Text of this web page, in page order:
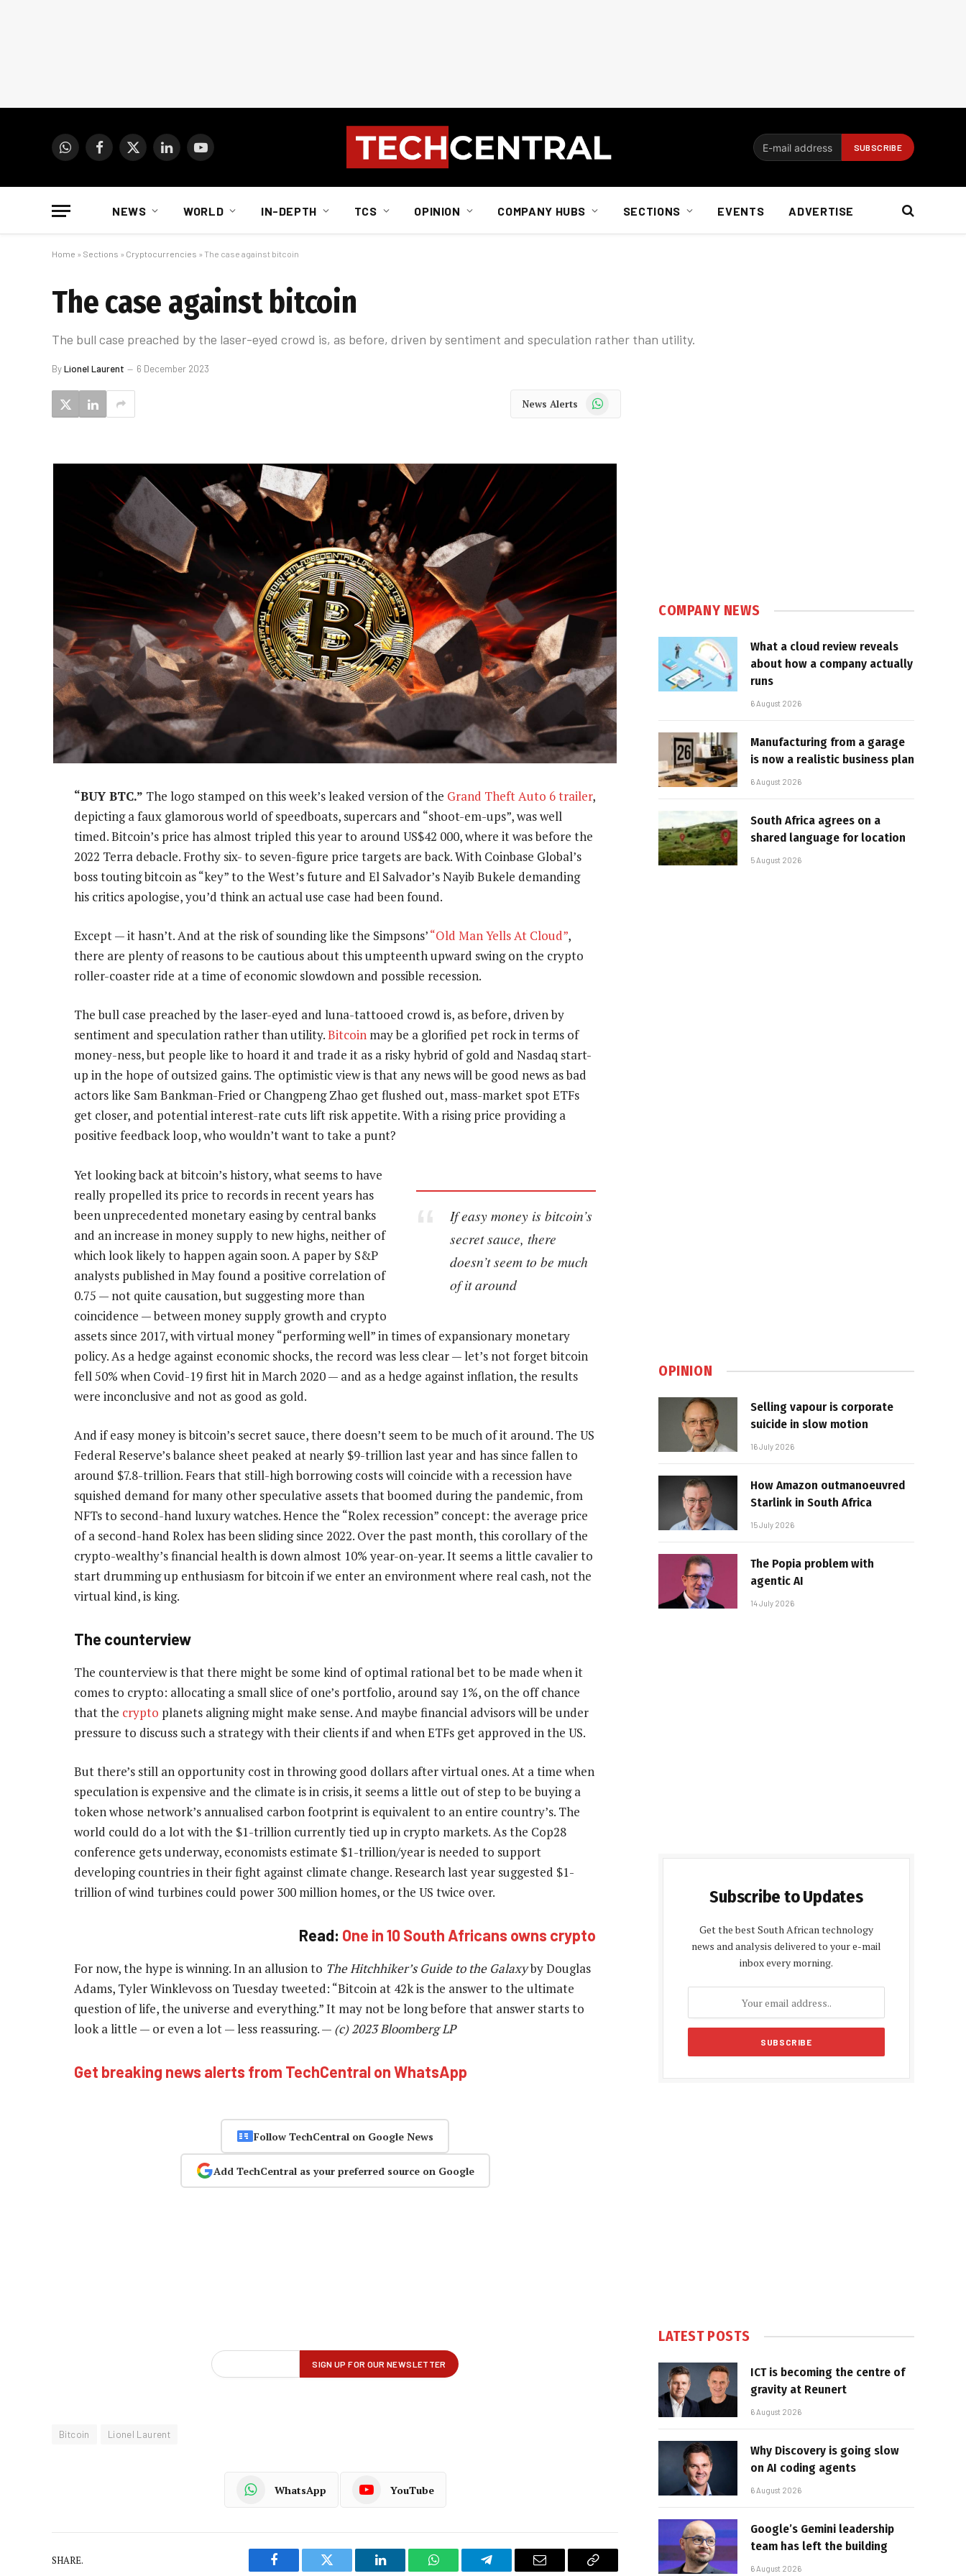
WhatsAppFacebook
X
LinkedInYouTube
NEWS WORLD IN-DEPTH TCS OPINION COMPANY HUBS SECTIONS EVENTS ADVERTISE
Home » Sections » Cryptocurrencies » The case against bitcoin
The case against bitcoin
The bull case preached by the laser-eyed crowd is, as before, driven by sentiment and speculation rather than utility.
ByLionel Laurent 6 December 2023
News Alerts WhatsApp
“BUY BTC.” The logo stamped on this week’s leaked version of the Grand Theft Auto 6 trailer,
depicting a faux glamorous world of speedboats, supercars and “shoot-em-ups”, was well
timed. Bitcoin’s price has almost tripled this year to around US$42 000, where it was before the
2022 Terra debacle. Frothy six- to seven-figure price targets are back. With Coinbase Global’s
boss touting bitcoin as “key” to the West’s future and El Salvador’s Nayib Bukele demanding
his critics apologise, you’d think an actual use case had been found.
Except — it hasn’t. And at the risk of sounding like the Simpsons’“Old Man Yells At Cloud”,
there are plenty of reasons to be cautious about this umpteenth upward swing on the crypto
roller-coaster ride at a time of economic slowdown and possible recession.
The bull case preached by the laser-eyed and luna-tattooed crowd is, as before, driven by
sentiment and speculation rather than utility.Bitcoin may be a glorified pet rock in terms of
money-ness, but people like to hoard it and trade it as a risky hybrid of gold and Nasdaq start-
up in the hope of outsized gains. The optimistic view is that any news will be good news as bad
actors like Sam Bankman-Fried or Changpeng Zhao get flushed out, mass-market spot ETFs
get closer, and potential interest-rate cuts lift risk appetite. With a rising price providing a
positive feedback loop, who wouldn’t want to take a punt?
If easy money is bitcoin’s
secret sauce, there
doesn’t seem to be much
of it around
Yet looking back at bitcoin’s history, what seems to have
really propelled its price to records in recent years has
been unprecedented monetary easing by central banks
and an increase in money supply to new highs, neither of
which look likely to happen again soon. A paper by S&P
analysts published in May found a positive correlation of
0.75 — not quite causation, but suggesting more than
coincidence — between money supply growth and crypto
assets since 2017, with virtual money “performing well” in times of expansionary monetary
policy. As a hedge against economic shocks, the record was less clear — let’s not forget bitcoin
fell 50% when Covid-19 first hit in March 2020 — and as a hedge against inflation, the results
were inconclusive and not as good as gold.
And if easy money is bitcoin’s secret sauce, there doesn’t seem to be much of it around. The US
Federal Reserve’s balance sheet peaked at nearly $9-trillion last year and has since fallen to
around $7.8-trillion. Fears that still-high borrowing costs will coincide with a recession have
squished demand for many other speculative assets that boomed during the pandemic, from
NFTs to second-hand luxury watches. Hence the “Rolex recession” concept: the average price
of a second-hand Rolex has been sliding since 2022. Over the past month, this corollary of the
crypto-wealthy’s financial health is down almost 10% year-on-year. It seems a little cavalier to
start drumming up enthusiasm for bitcoin if we enter an environment where real cash, not the
virtual kind, is king.
The counterview
The counterview is that there might be some kind of optimal rational bet to be made when it
comes to crypto: allocating a small slice of one’s portfolio, around say 1%, on the off chance
that the crypto planets aligning might make sense. And maybe financial advisors will be under
pressure to discuss such a strategy with their clients if and when ETFs get approved in the US.
But there’s still an opportunity cost in throwing good dollars after virtual ones. At a time when
speculation is expensive and the climate is in crisis, it seems a little out of step to be buying a
token whose network’s annualised carbon footprint is equivalent to an entire country’s. The
world could do a lot with the $1-trillion currently tied up in crypto markets. As the Cop28
conference gets underway, economists estimate $1-trillion/year is needed to support
developing countries in their fight against climate change. Research last year suggested $1-
trillion of wind turbines could power 300 million homes, or the US twice over.
Read: One in 10 South Africans owns crypto
For now, the hype is winning. In an allusion to The Hitchhiker’s Guide to the Galaxyby Douglas
Adams, Tyler Winklevoss on Tuesday tweeted: “Bitcoin at 42k is the answer to the ultimate
question of life, the universe and everything.” It may not be long before that answer starts to
look a little — or even a lot — less reassuring. — (c) 2023 Bloomberg LP
Get breaking news alerts from TechCentral on WhatsApp
Follow TechCentral on Google News
Add TechCentral as your preferred source on Google
Bitcoin Lionel Laurent
WhatsApp YouTube
SHARE.
Facebook Twitter LinkedIn WhatsAppTelegram Email Copy
COMPANY NEWS
What a cloud review reveals
about how a company actually
runs
6 August 2026
Manufacturing from a garage
is now a realistic business plan
6 August 2026
South Africa agrees on a
shared language for location
5 August 2026
OPINION
Selling vapour is corporate
suicide in slow motion
16 July 2026
How Amazon outmanoeuvred
Starlink in South Africa
15 July 2026
The Popia problem with
agentic AI
14 July 2026
Subscribe to Updates
Get the best South African technology
news and analysis delivered to your e-mail
inbox every morning.
LATEST POSTS
ICT is becoming the centre of
gravity at Reunert
6 August 2026
Why Discovery is going slow
on AI coding agents
6 August 2026
Google’s Gemini leadership
team has left the building
6 August 2026